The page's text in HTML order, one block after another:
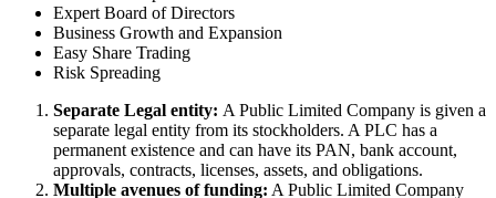
Expert Board of Directors
Business Growth and Expansion
Easy Share Trading
Risk Spreading
Separate Legal entity: A Public Limited Company is given a
separate legal entity from its stockholders. A PLC has a
permanent existence and can have its PAN, bank account,
approvals, contracts, licenses, assets, and obligations.
Multiple avenues of funding: A Public Limited Company